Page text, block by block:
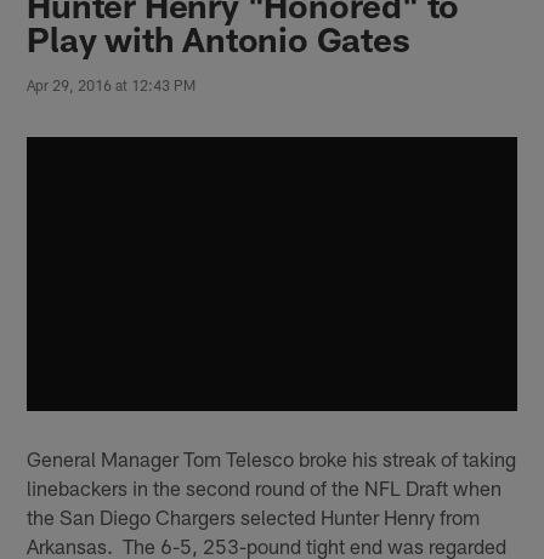
Play with Antonio Gates
Apr 29, 2016 at 12:43 PM
General Manager Tom Telesco broke his streak of taking
linebackers in the second round of the NFL Draft when
the San Diego Chargers selected Hunter Henry from
Arkansas. The 6-5, 253-pound tight end was regarded